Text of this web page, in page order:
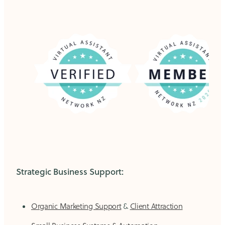
Strategic Business Support:
Organic Marketing Support&Client Attraction